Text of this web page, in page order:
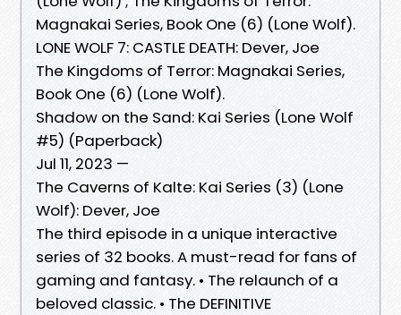
Magnakai Series, Book One (6) (Lone Wolf).
LONE WOLF 7: CASTLE DEATH: Dever, Joe
The Kingdoms of Terror: Magnakai Series,
Book One (6) (Lone Wolf).
Shadow on the Sand: Kai Series (Lone Wolf
#5) (Paperback)
Jul 11, 2023 —
The Caverns of Kalte: Kai Series (3) (Lone
Wolf): Dever, Joe
The third episode in a unique interactive
series of 32 books. A must-read for fans of
gaming and fantasy. • The relaunch of a
beloved classic. • The DEFINITIVE